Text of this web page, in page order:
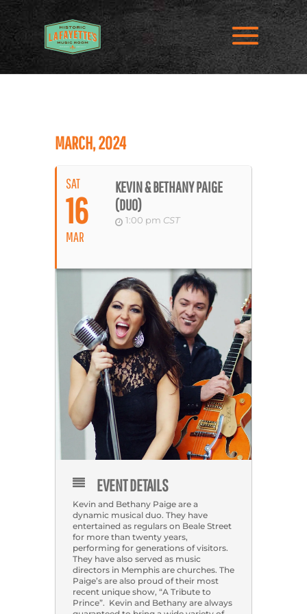
MARCH, 2024
SAT
16
MAR
KEVIN & BETHANY PAIGE
(DUO)
1:00 pm CST
EVENT DETAILS
Kevin and Bethany Paige are a
dynamic musical duo. They have
entertained as regulars on Beale Street
for more than twenty years,
performing for generations of visitors.
They have also served as music
directors in Memphis are churches. The
Paige’s are also proud of their most
recent unique show, “A Tribute to
Prince”. Kevin and Bethany are always